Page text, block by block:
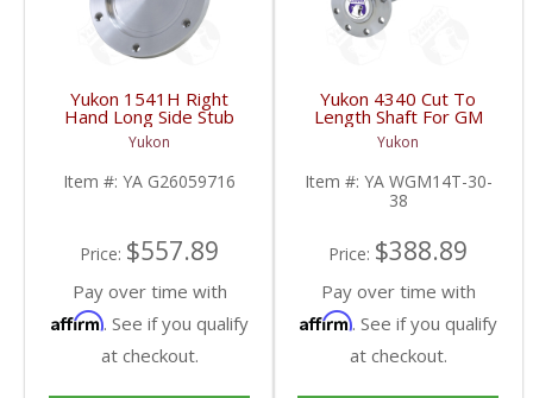
Yukon 1541H Right
Hand Long Side Stub
Axle For 97-00 GM 9.25
Inch IFS | YA
G26059716-FDHC
Yukon
Item #: YA G26059716
Price: $557.89
Pay over time with
Affirm. See if you qualify
at checkout.
Yukon 4340 Cut To
Length Shaft For GM
14T And 11.5 Inch 30
Spline 34.8 Inch-38.8
Inch | YA WGM14T-30-
38-FDHC
Yukon
Item #: YA WGM14T-30-
38
Price: $388.89
Pay over time with
Affirm. See if you qualify
at checkout.